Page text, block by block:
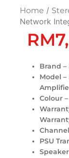
Home /
Network
RM
Brand –
Model
Colour
PSU